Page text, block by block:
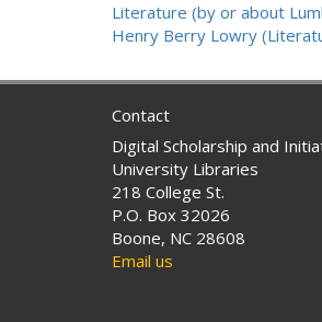
Literature (by or about
Henry Berry Lowry
Contact
Digital Scholarship and
University Libraries
218 College St.
P.O. Box 32026
Boone, NC 28608
Email us